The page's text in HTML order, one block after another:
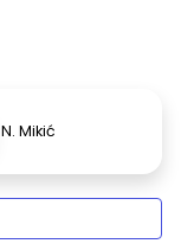
N. Mikić